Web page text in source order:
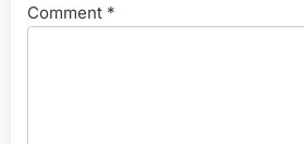
Comment *